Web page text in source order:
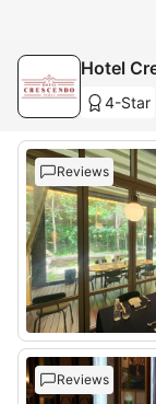
Hotel
4-Star
Reviews
Reviews